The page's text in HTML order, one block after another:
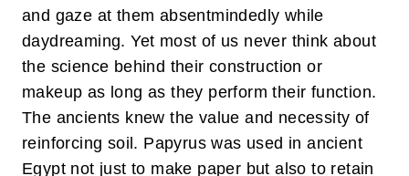
and gaze at them absentmindedly while
daydreaming. Yet most of us never think about
the science behind their construction or
makeup as long as they perform their function.
The ancients knew the value and necessity of
reinforcing soil. Papyrus was used in ancient
Egypt not just to make paper but also to retain